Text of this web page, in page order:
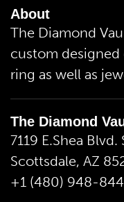
About
The Diamond
custom
ring as well as
The Diamond
7119 E.Shea
Scottsdale, AZ
+1 (480) 948-